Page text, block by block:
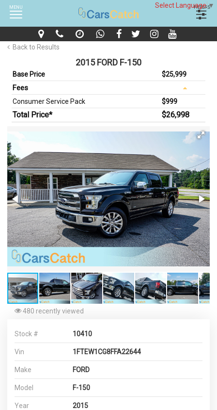
Select Language▼
MENU FILTERS
Back to Results
2015 FORD F-150
Base Price $25,999
Fees
Consumer Service Pack $999
Total Price* $26,998
480 recently viewed
Stock # 10410
Vin 1FTEW1CG8FFA22644
Make FORD
Model F-150
Year 2015